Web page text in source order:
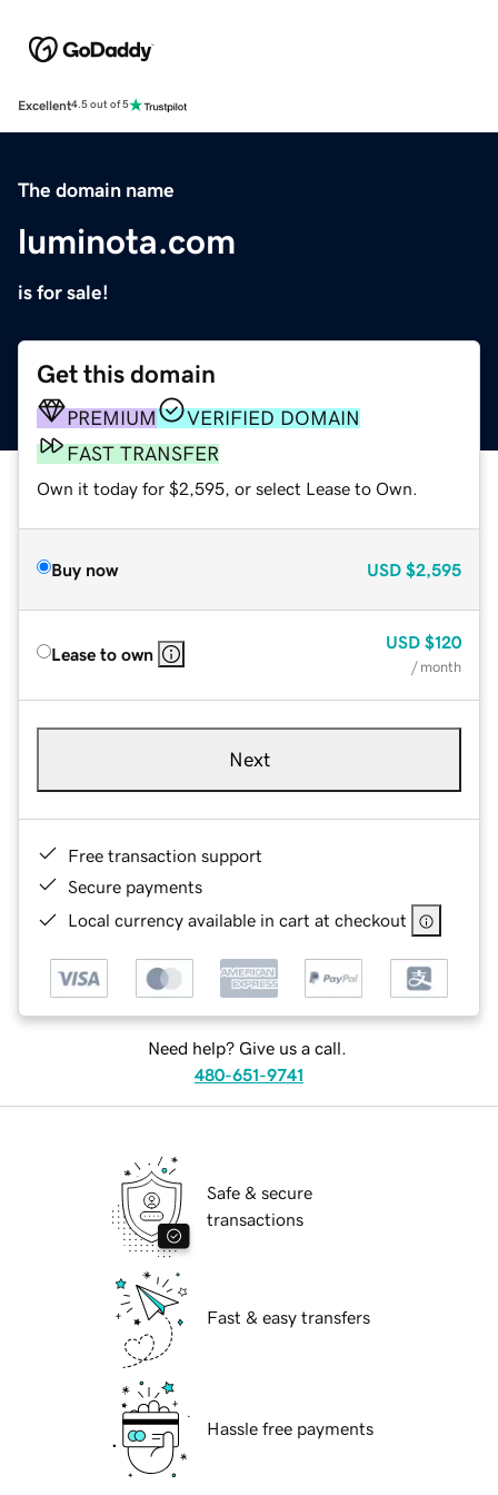
Excellent4.5 out of 5
The domain name
luminota.com
is for sale!
Get this domain
PREMIUM
VERIFIED DOMAIN
FAST TRANSFER
Own it today for $2,595, or select Lease to Own.
Buy now USD $2,595
Lease to own
USD $120
/ month
Next
Free transaction support
Secure payments
Local currency available in cart at checkout
Need help? Give us a call.
480-651-9741
Safe & secure
transactions
Fast & easy transfers
Hassle free payments